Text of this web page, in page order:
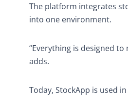
The platform integrates
into one environment.
“Everything is designed
adds.
Today, StockApp is used